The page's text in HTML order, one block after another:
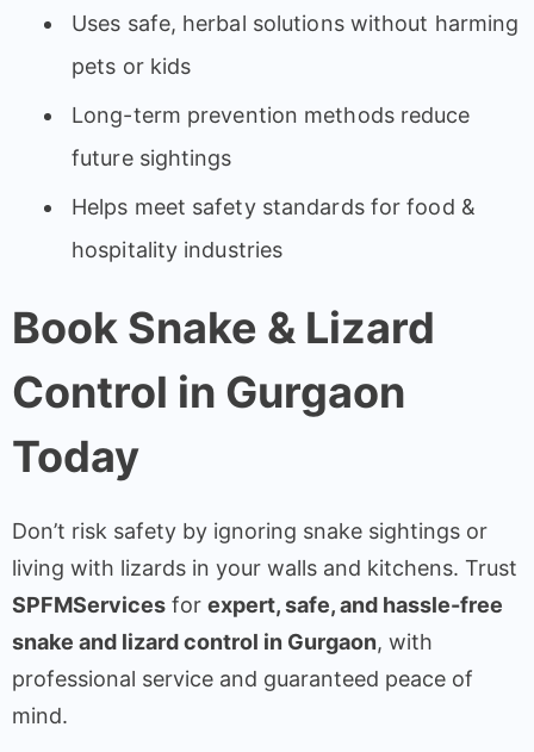
Uses safe, herbal solutions without harming
pets or kids
Long-term prevention methods reduce
future sightings
Helps meet safety standards for food &
hospitality industries
Book Snake & Lizard
Control in Gurgaon
Today
Don’t risk safety by ignoring snake sightings or
living with lizards in your walls and kitchens. Trust
SPFMServices for expert, safe, and hassle-free
snake and lizard control in Gurgaon, with
professional service and guaranteed peace of
mind.